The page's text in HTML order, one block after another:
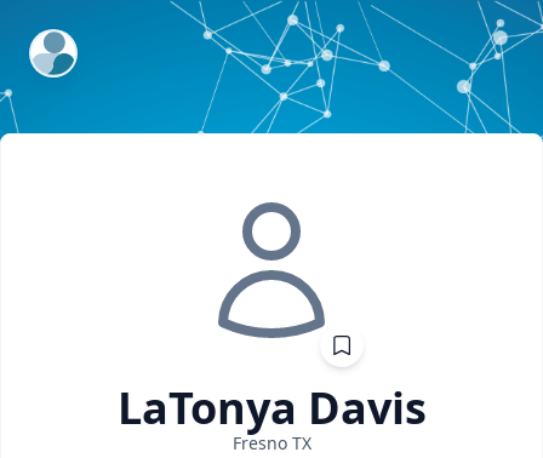
ExpertFile Inc.
LaTonya Davis
Fresno TX